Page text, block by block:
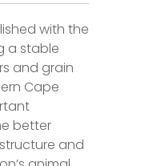
with the
a stable
and grain
Cape
better
and